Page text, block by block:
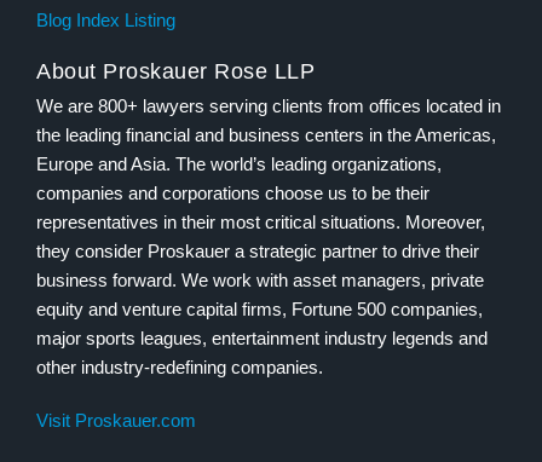
Blog Index Listing
About Proskauer Rose LLP
We are 800+ lawyers serving clients from offices located in
the leading financial and business centers in the Americas,
Europe and Asia. The world’s leading organizations,
companies and corporations choose us to be their
representatives in their most critical situations. Moreover,
they consider Proskauer a strategic partner to drive their
business forward. We work with asset managers, private
equity and venture capital firms, Fortune 500 companies,
major sports leagues, entertainment industry legends and
other industry-redefining companies.
Visit Proskauer.com